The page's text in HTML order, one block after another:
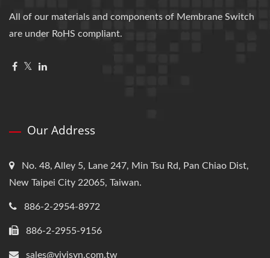
All of our materials and components of Membrane Switch
are under RoHS compliant.
Our Address
No. 48, Alley 5, Lane 247, Min Tsu Rd, Pan Chiao Dist,
New Taipei City 22065, Taiwan.
886-2-2954-8972
886-2-2955-9156
sales@yiyisyn.com.tw